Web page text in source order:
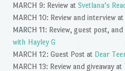
MARCH 9: Review at Svetlana’s
MARCH 10: Review and interview at
MARCH 11: Review, guest post, and
with Hayley G
MARCH 12: Guest Post at Dear
MARCH 13: Review and giveaway at